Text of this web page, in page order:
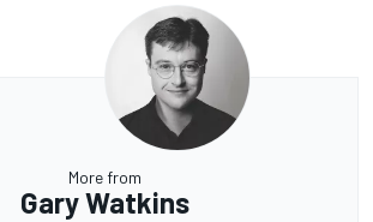
More from
Gary Watkins